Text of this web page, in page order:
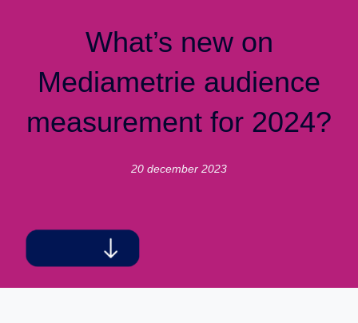
What’s new on
Mediametrie audience
measurement for 2024?
20 december 2023